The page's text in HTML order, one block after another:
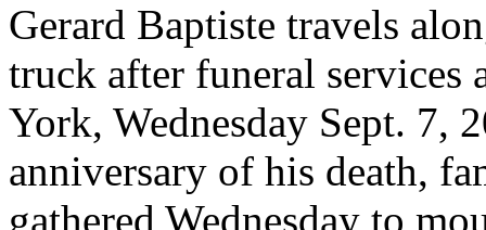
Gerard Baptiste travels
truck after funeral services
York, Wednesday Sept. 7,
anniversary of his death,
gathered Wednesday to